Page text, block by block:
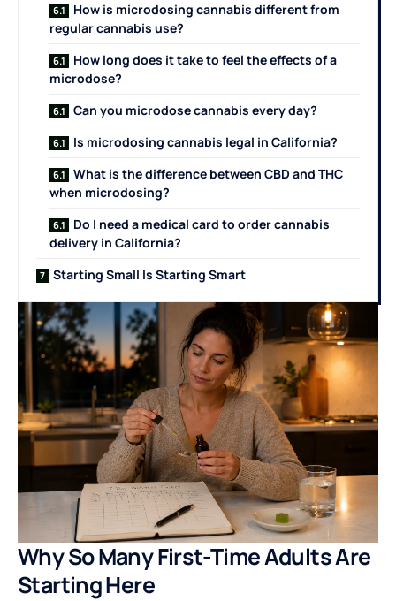
How is microdosing cannabis different from
regular cannabis use?
How long does it take to feel the effects of a
microdose?
Can you microdose cannabis every day?
Is microdosing cannabis legal in California?
What is the difference between CBD and THC
when microdosing?
Do I need a medical card to order cannabis
delivery in California?
Starting Small Is Starting Smart
Why So Many First-Time Adults Are
Starting Here